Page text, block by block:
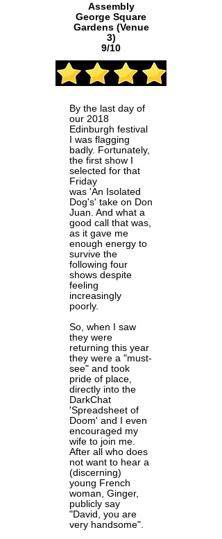
Assembly
George Square
Gardens (Venue
3)
9/10
By the last day of
our 2018
Edinburgh festival
I was flagging
badly. Fortunately,
the first show I
selected for that
Friday
was 'An Isolated
Dog's' take on Don
Juan. And what a
good call that was,
as it gave me
enough energy to
survive the
following four
shows despite
feeling
increasingly
poorly.
So, when I saw
they were
returning this year
they were a "must-
see" and took
pride of place,
directly into the
DarkChat
'Spreadsheet of
Doom' and I even
encouraged my
wife to join me.
After all who does
not want to hear a
(discerning)
young French
woman, Ginger,
publicly say
"David, you are
very handsome".